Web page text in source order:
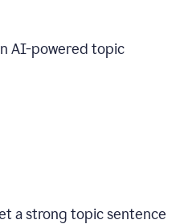
AI-powered topic
a strong topic sentence